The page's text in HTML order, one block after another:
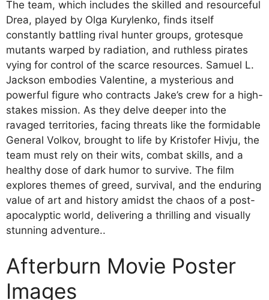
The team, which includes the skilled and resourceful
Drea, played by Olga Kurylenko, finds itself
constantly battling rival hunter groups, grotesque
mutants warped by radiation, and ruthless pirates
vying for control of the scarce resources. Samuel L.
Jackson embodies Valentine, a mysterious and
powerful figure who contracts Jake’s crew for a high-
stakes mission. As they delve deeper into the
ravaged territories, facing threats like the formidable
General Volkov, brought to life by Kristofer Hivju, the
team must rely on their wits, combat skills, and a
healthy dose of dark humor to survive. The film
explores themes of greed, survival, and the enduring
value of art and history amidst the chaos of a post-
apocalyptic world, delivering a thrilling and visually
stunning adventure..
Afterburn Movie Poster
Images